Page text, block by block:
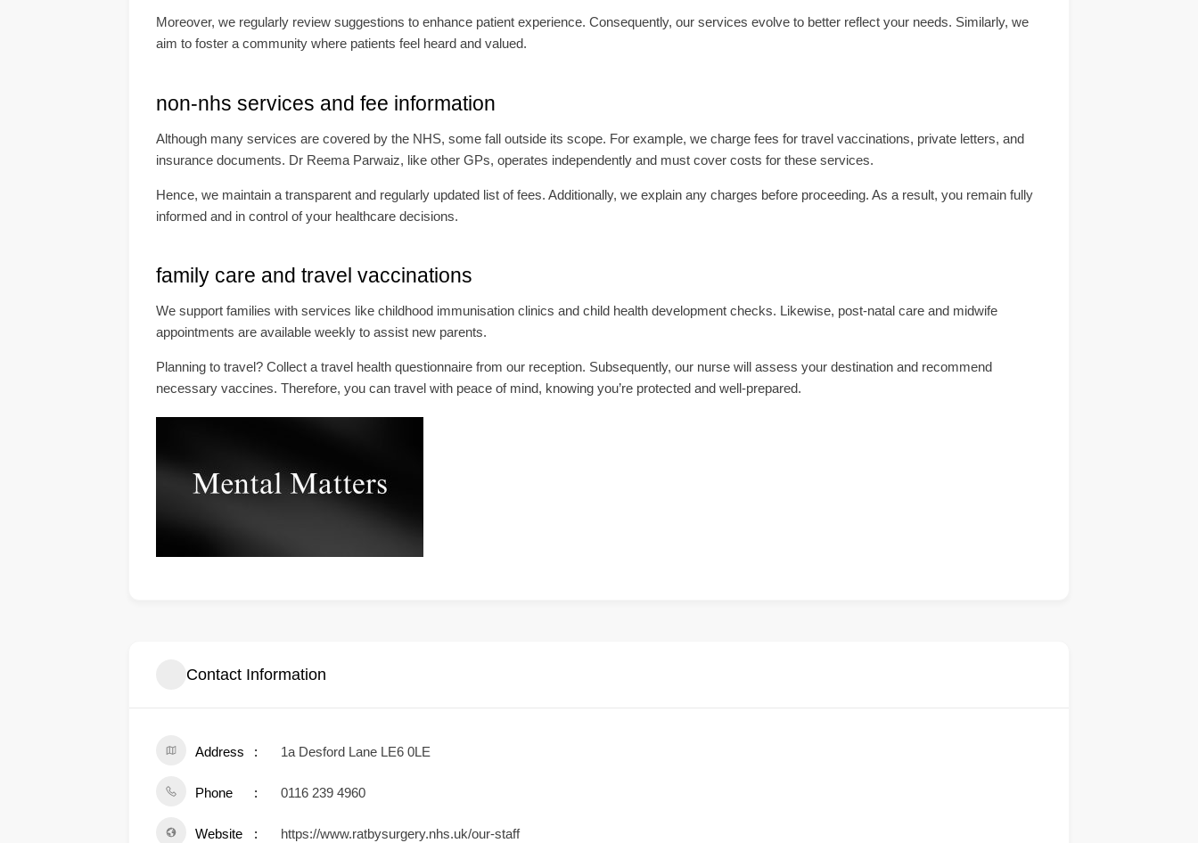
Moreover, we regularly review suggestions to enhance patient experience. Consequently, our services evolve to better reflect your needs. Similarly, we
aim to foster a community where patients feel heard and valued.
non-nhs services and fee information
Although many services are covered by the NHS, some fall outside its scope. For example, we charge fees for travel vaccinations, private letters, and
insurance documents. Dr Reema Parwaiz, like other GPs, operates independently and must cover costs for these services.
Hence, we maintain a transparent and regularly updated list of fees. Additionally, we explain any charges before proceeding. As a result, you remain fully
informed and in control of your healthcare decisions.
family care and travel vaccinations
We support families with services like childhood immunisation clinics and child health development checks. Likewise, post-natal care and midwife
appointments are available weekly to assist new parents.
Planning to travel? Collect a travel health questionnaire from our reception. Subsequently, our nurse will assess your destination and recommend
necessary vaccines. Therefore, you can travel with peace of mind, knowing you’re protected and well-prepared.
Contact Information
Address 1a Desford Lane LE6 0LE
Phone 0116 239 4960
Website https://www.ratbysurgery.nhs.uk/our-staff